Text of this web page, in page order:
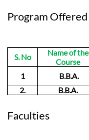
Program Offered
S. No
Name of the
Course
1 B.B.A.
2.
B.B.A.
Faculties